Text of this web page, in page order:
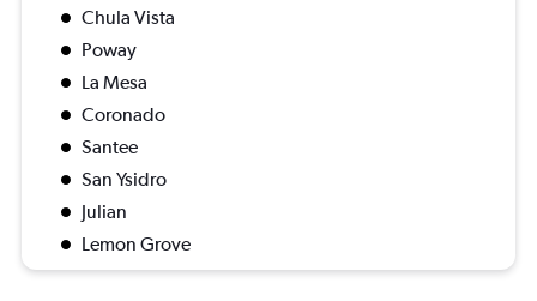
Chula Vista
Poway
La Mesa
Coronado
Santee
San Ysidro
Julian
Lemon Grove